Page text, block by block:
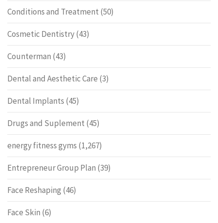
Conditions and Treatment (50)
Cosmetic Dentistry(43)
Counterman (43)
Dental and Aesthetic Care (3)
Dental Implants (45)
Drugs and Suplement (45)
energy fitness gyms (1,267)
Entrepreneur Group Plan (39)
Face Reshaping (46)
Face Skin (6)